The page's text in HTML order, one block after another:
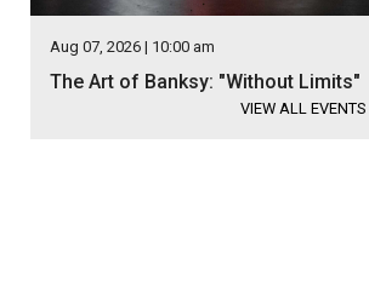
Aug 07, 2026 | 10:00 am
The Art of Banksy: "Without Limits"
VIEW ALL EVENTS